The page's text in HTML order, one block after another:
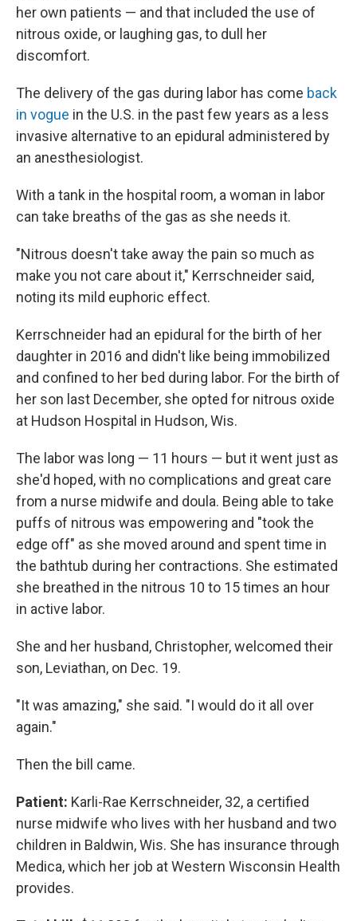
her own patients — and that included the use of
nitrous oxide, or laughing gas, to dull her
discomfort.
The delivery of the gas during labor has come back
in vogue in the U.S. in the past few years as a less
invasive alternative to an epidural administered by
an anesthesiologist.
With a tank in the hospital room, a woman in labor
can take breaths of the gas as she needs it.
"Nitrous doesn't take away the pain so much as
make you not care about it," Kerrschneider said,
noting its mild euphoric effect.
Kerrschneider had an epidural for the birth of her
daughter in 2016 and didn't like being immobilized
and confined to her bed during labor. For the birth of
her son last December, she opted for nitrous oxide
at Hudson Hospital in Hudson, Wis.
The labor was long — 11 hours — but it went just as
she'd hoped, with no complications and great care
from a nurse midwife and doula. Being able to take
puffs of nitrous was empowering and "took the
edge off" as she moved around and spent time in
the bathtub during her contractions. She estimated
she breathed in the nitrous 10 to 15 times an hour
in active labor.
She and her husband, Christopher, welcomed their
son, Leviathan, on Dec. 19.
"It was amazing," she said. "I would do it all over
again."
Then the bill came.
Patient: Karli-Rae Kerrschneider, 32, a certified
nurse midwife who lives with her husband and two
children in Baldwin, Wis. She has insurance through
Medica, which her job at Western Wisconsin Health
provides.